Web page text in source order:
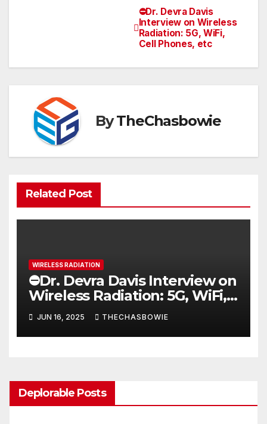
⛔️Dr. Devra Davis
Interview on Wireless
Radiation: 5G, WiFi,
Cell Phones, etc
ByTheChasbowie
Related Post
WIRELESS RADIATION
⛔️Dr. Devra Davis Interview on
Wireless Radiation: 5G, WiFi,
Cell Phones, etc
JUN 16, 2025 THECHASBOWIE
Deplorable Posts